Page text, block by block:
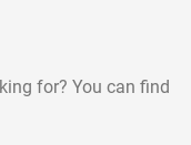
for? You can find